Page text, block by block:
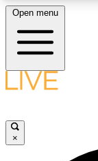
LIVE
Open menu
×